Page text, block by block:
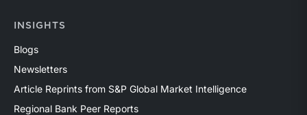
INSIGHTS
Blogs
Newsletters
Article Reprints from S&P Global Market Intelligence
Regional Bank Peer Reports